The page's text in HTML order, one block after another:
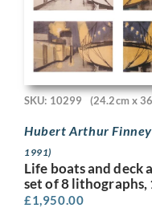
SKU: 10299 (24.2cm x
Hubert Arthur Finney
1991)
Life boats and deck
set of 8 lithographs,
£1,950.00